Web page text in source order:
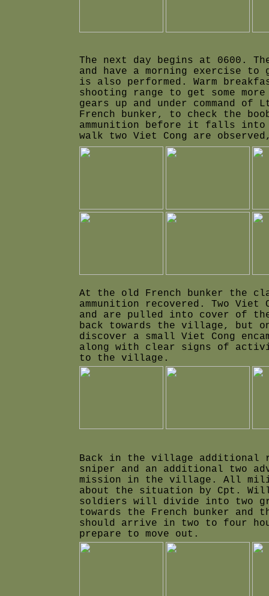
The next day begins at 0600.
and have a morning exercise to
is also performed. Warm
shooting range to get some
gears up and under command of
French bunker, to check the
ammunition before it falls into
walk two Viet Cong are
At the old French bunker the
ammunition recovered. Two
and are pulled into cover of
back towards the village, but
discover a small Viet Cong
along with clear signs of
to the village.
Back in the village additional
sniper and an additional two
mission in the village. All
about the situation by Cpt.
soldiers will divide into two
towards the French bunker and
should arrive in two to four
prepare to move out.